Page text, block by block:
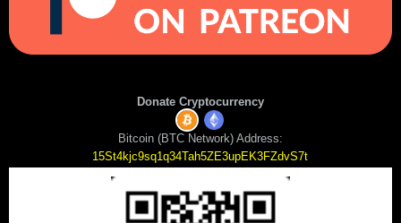
Donate Cryptocurrency
Bitcoin (BTC Network) Address:
15St4kjc9sq1q34Tah5ZE3upEK3FZdvS7t